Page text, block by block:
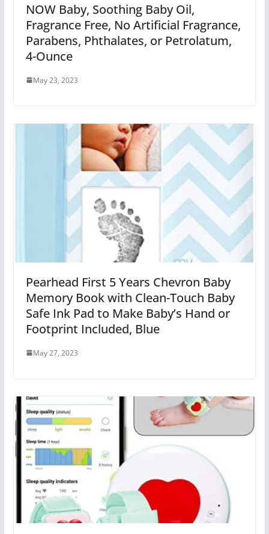
NOW Baby, Soothing Baby Oil,
Fragrance Free, No Artificial Fragrance,
Parabens, Phthalates, or Petrolatum,
4-Ounce
May 23, 2023
Pearhead First 5 Years Chevron Baby
Memory Book with Clean-Touch Baby
Safe Ink Pad to Make Baby’s Hand or
Footprint Included, Blue
May 27, 2023